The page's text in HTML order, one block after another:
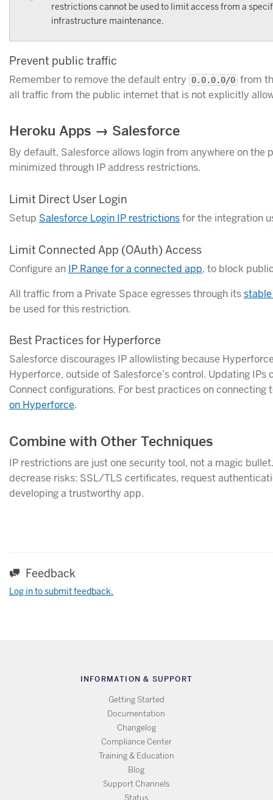
restrictions cannot be used to limit access from a
infrastructure maintenance.
Prevent public traffic
Remember to remove the default entry 0.0.0.0/0 from
all traffic from the public internet that is not explicitly
Heroku Apps → Salesforce
By default, Salesforce allows login from anywhere on
minimized through IP address restrictions.
Limit Direct User Login
Setup Salesforce Login IP restrictionsfor the integration
Limit Connected App (OAuth) Access
Configure an IP Range for a connected app, to block
All traffic from a Private Space egresses through its
be used for this restriction.
Best Practices for Hyperforce
Salesforce discourages IP allowlisting because
Hyperforce, outside of Salesforce’s control. Updating
Connect configurations. For best practices on connecting
on Hyperforce.
Combine with Other Techniques
IP restrictions are just one security tool, not a magic
decrease risks: SSL/TLS certificates, request
developing a trustworthy app.
Feedback
Log in to submit feedback.
INFORMATION & SUPPORT
Getting Started
Documentation
Changelog
Compliance Center
Training & Education
Blog
Support Channels
Status